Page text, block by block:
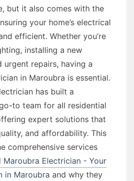
but it also comes with the
your home’s electrical
efficient. Whether you’re
installing a new
urgent repairs, having a
in Maroubra is essential.
has built a
to team for all residential
expert solutions that
and affordability. This
comprehensive services
Maroubra Electrician - Your
in Maroubra and why they